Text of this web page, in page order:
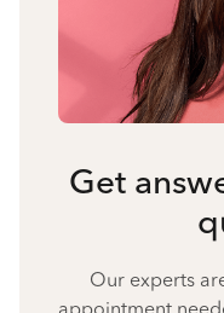
Get
Our experts